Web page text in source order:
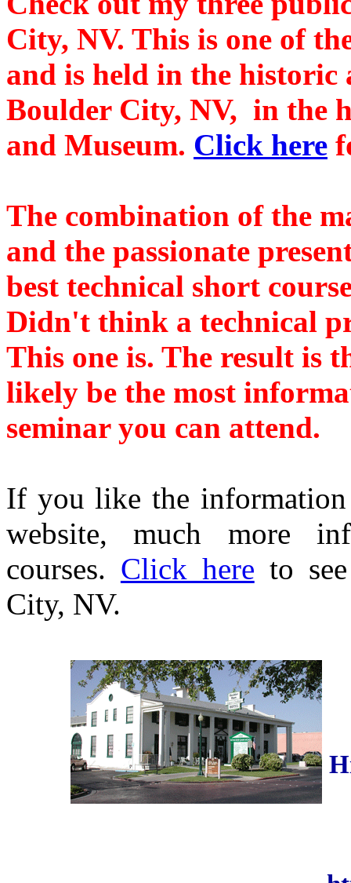
City, NV. This is one of
and is held in the
Boulder City, NV, in the
and Museum. Click here
The combination of the
and the passionate
best technical short
Didn't think a technical
This one is. The result is
likely be the most
seminar you can attend.
If you like the
website, much more
courses. Click here to
City, NV.